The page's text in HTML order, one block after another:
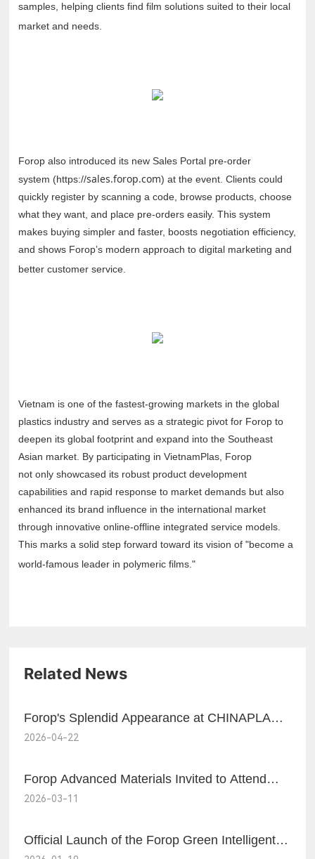
samples, helping clients find film solutions suited to their local
market and needs.
Forop also introduced its new Sales Portal pre-order
system (https://sales.forop.com) at the event. Clients could
quickly register by scanning a code, browse products, choose
what they want, and place pre-orders easily. This system
makes buying simpler and faster, boosts negotiation efficiency,
and shows Forop’s modern approach to digital marketing and
better customer service.
Vietnam is one of the fastest-growing markets in the global
plastics industry and serves as a strategic pivot for Forop to
deepen its global footprint and expand into the Southeast
Asian market. By participating in VietnamPlas, Forop
not only showcased its robust product development
capabilities and rapid response to market demands but also
enhanced its brand influence in the international market
through innovative online-offline integrated service models.
This marks a solid step forward toward its vision of "become a
world-famous leader in polymeric films."
Related News
Forop's Splendid Appearance at CHINAPLAS
2026
2026-04-22
Forop Advanced Materials Invited to Attend
and Delivered a Speech at AMI Biax Film
2026-03-11
Official Launch of the Forop Green Intelligent